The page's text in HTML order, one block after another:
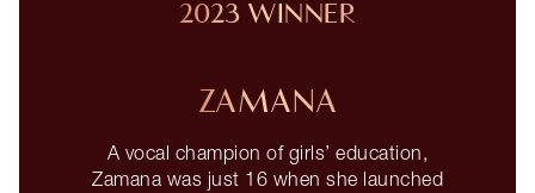
2023 WINNER
ZAMANA
A vocal champion of girls’ education,
Zamana was just 16 when she launched